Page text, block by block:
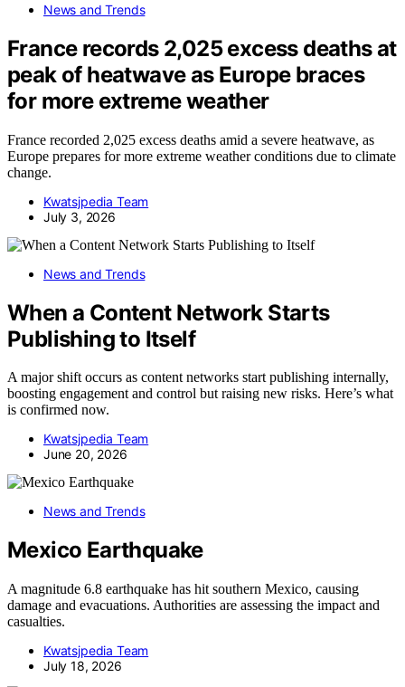
News and Trends
France records 2,025 excess deaths at
peak of heatwave as Europe braces
for more extreme weather
France recorded 2,025 excess deaths amid a severe heatwave, as
Europe prepares for more extreme weather conditions due to climate
change.
Kwatsjpedia Team
July 3, 2026
News and Trends
When a Content Network Starts
Publishing to Itself
A major shift occurs as content networks start publishing internally,
boosting engagement and control but raising new risks. Here’s what
is confirmed now.
Kwatsjpedia Team
June 20, 2026
News and Trends
Mexico Earthquake
A magnitude 6.8 earthquake has hit southern Mexico, causing
damage and evacuations. Authorities are assessing the impact and
casualties.
Kwatsjpedia Team
July 18, 2026